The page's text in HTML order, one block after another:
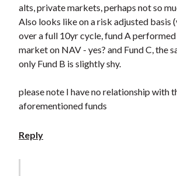
alts, private markets, perhaps not so
Also looks like on a risk adjusted basis
over a full 10yr cycle, fund A
market on NAV - yes? and Fund C, the
only Fund B is slightly shy.
please note I have no relationship with
aforementioned funds
Reply